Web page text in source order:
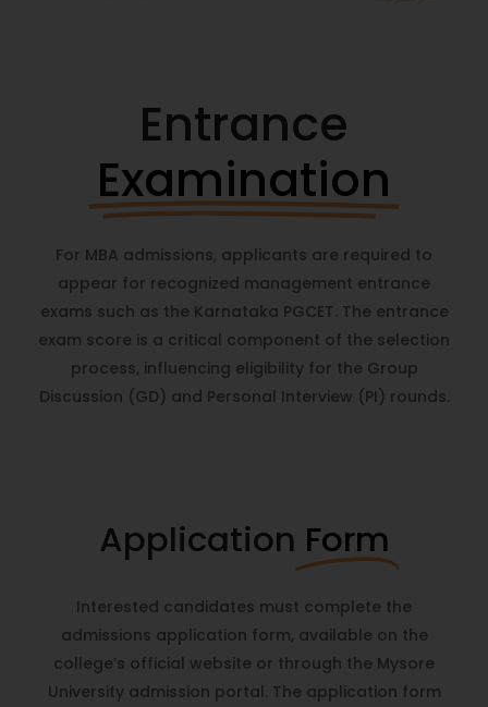
Entrance
Examination
For MBA admissions, applicants are required to
appear for recognized management entrance
exams such as the Karnataka PGCET. The entrance
exam score is a critical component of the selection
process, influencing eligibility for the Group
Discussion (GD) and Personal Interview (PI) rounds.
Application Form
Interested candidates must complete the
admissions application form, available on the
college’s official website or through the Mysore
Universityadmission portal. The application form